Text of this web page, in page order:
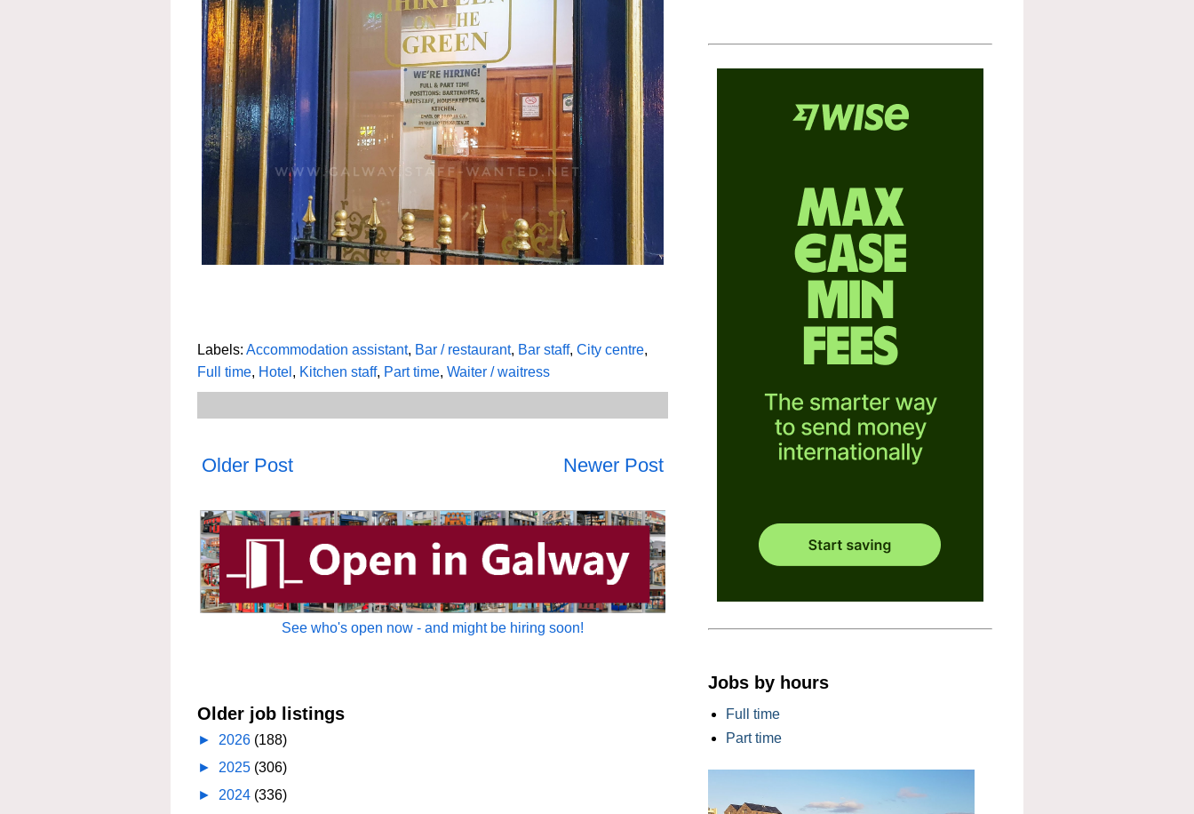
Labels: Accommodation assistant, Bar / restaurant, Bar staff, City centre,
Full time, Hotel , Kitchen staff, Part time, Waiter / waitress
Newer Post
Older Post
See who's open now - and might be hiring soon!
Older job listings
► 2026 (188)
► 2025 (306)
► 2024 (336)
Jobs by hours
Full time
Part time